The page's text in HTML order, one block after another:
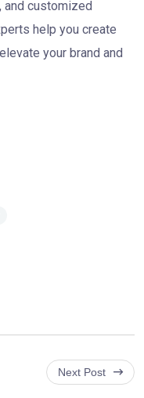
and customized
help you create
your brand and
Next Post